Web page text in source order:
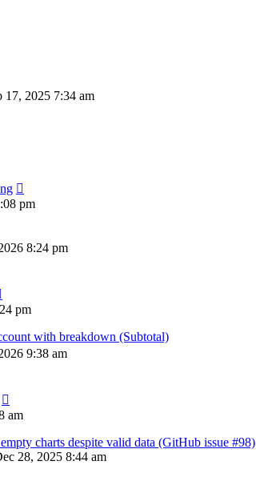
17, 2025 7:34 am
pm
8:24 pm
pm
with breakdown (Subtotal)
9:38 am
am
charts despite valid data (GitHub issue #98)
28, 2025 8:44 am